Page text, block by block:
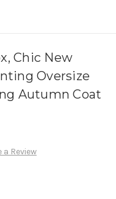
Chic New
Oversize
Autumn Coat
a Review